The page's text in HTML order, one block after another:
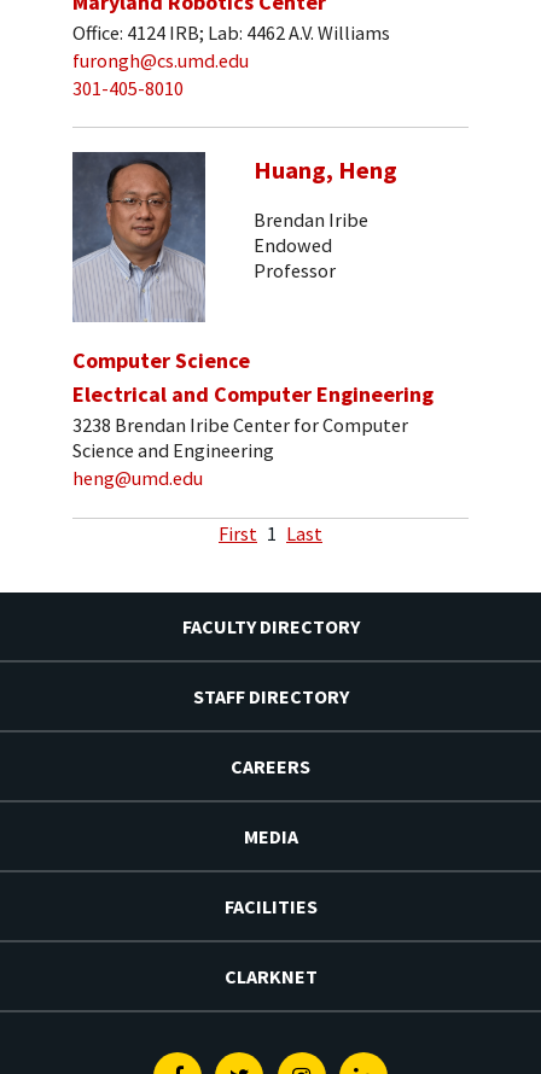
Office: 4124 IRB; Lab: 4462 A.V. Williams
furongh@cs.umd.edu
301-405-8010
Huang, Heng
Brendan Iribe
Endowed
Professor
Computer Science
Electrical and Computer Engineering
3238 Brendan Iribe Center for Computer
Science and Engineering
heng@umd.edu
First 1 Last
FACULTY DIRECTORY
STAFF DIRECTORY
CAREERS
MEDIA
FACILITIES
CLARKNET